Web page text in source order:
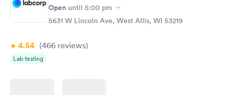
Open until 5:00 pm
5631 W Lincoln Ave, West Allis, WI 53219
4.54 (466 reviews)
Lab testing